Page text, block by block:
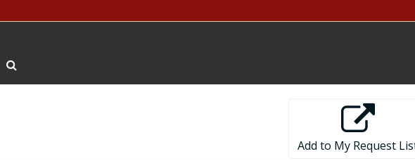
Add to My Request